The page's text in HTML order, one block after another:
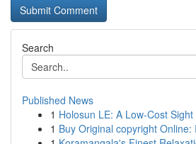
Search
Published News
1 Holosun LE: A Low-Cost
1 Buy Original copyright Online: